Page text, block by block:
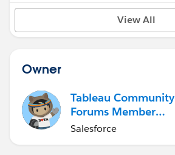
View All
Owner
Tableau Community
Forums Member
(Inactive)
Salesforce